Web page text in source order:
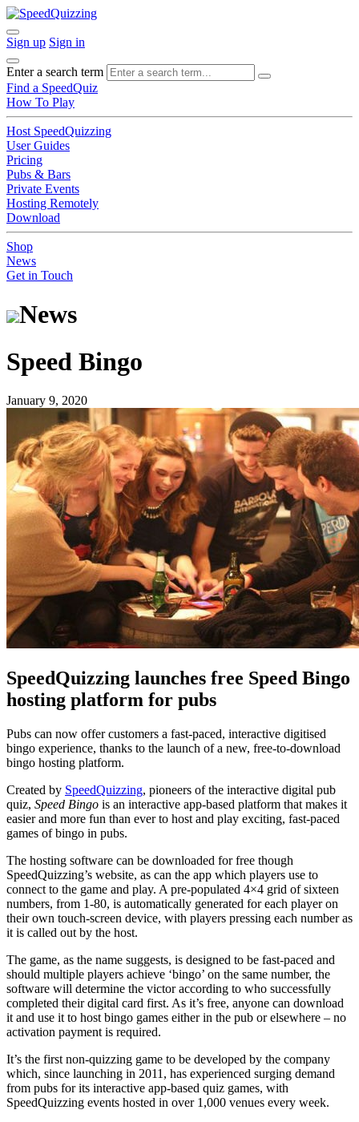
Sign up Sign in
Enter a search term
Find a SpeedQuiz
How To Play
Host SpeedQuizzing
User Guides
Pricing
Pubs & Bars
Private Events
Hosting Remotely
Download
Shop
News
Get in Touch
News
Speed Bingo
January 9, 2020
SpeedQuizzing launches free Speed Bingo
hosting platform for pubs
Pubs can now offer customers a fast-paced, interactive digitised
bingo experience, thanks to the launch of a new, free-to-download
bingo hosting platform.
Created by SpeedQuizzing, pioneers of the interactive digital pub
quiz, Speed Bingo is an interactive app-based platform that makes it
easier and more fun than ever to host and play exciting, fast-paced
games of bingo in pubs.
The hosting software can be downloaded for free though
SpeedQuizzing’s website, as can the app which players use to
connect to the game and play. A pre-populated 4×4 grid of sixteen
numbers, from 1-80, is automatically generated for each player on
their own touch-screen device, with players pressing each number as
it is called out by the host.
The game, as the name suggests, is designed to be fast-paced and
should multiple players achieve ‘bingo’ on the same number, the
software will determine the victor according to who successfully
completed their digital card first. As it’s free, anyone can download
it and use it to host bingo games either in the pub or elsewhere – no
activation payment is required.
It’s the first non-quizzing game to be developed by the company
which, since launching in 2011, has experienced surging demand
from pubs for its interactive app-based quiz games, with
SpeedQuizzing events hosted in over 1,000 venues every week.